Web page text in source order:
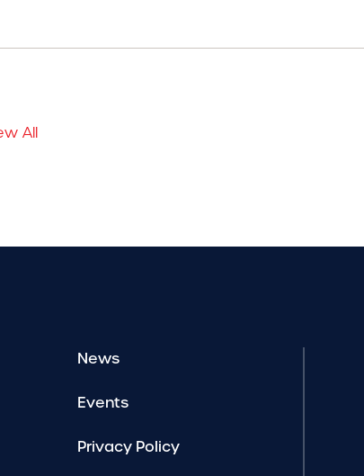
All
News
Events
Privacy Policy